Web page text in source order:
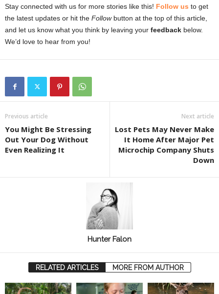
Stay connected with us for more stories like this! Follow us to get
the latest updates or hit the Followbutton at the top of this article,
and let us know what you think by leaving your feedback below.
We’d love to hear from you!
Previous article
You Might Be Stressing
Out Your Dog Without
Even Realizing It
Next article
Lost Pets May Never Make
It Home After Major Pet
Microchip Company Shuts
Down
Hunter Falon
RELATED ARTICLES MORE FROM AUTHOR